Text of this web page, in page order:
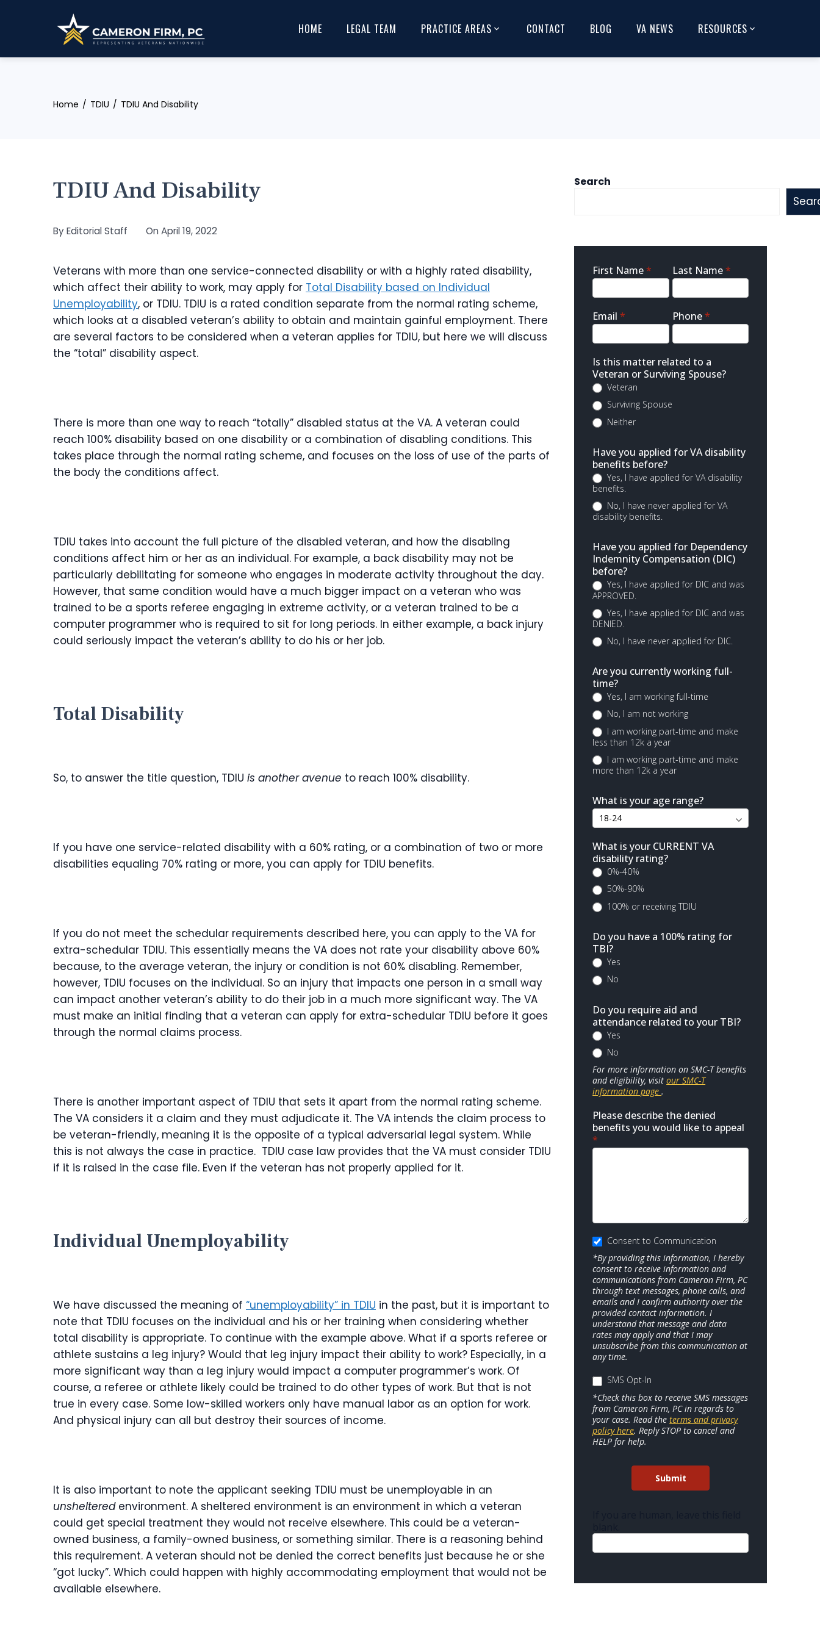
HOME LEGAL TEAM PRACTICE AREAS CONTACT BLOG VA NEWS RESOURCES
Home TDIU TDIU And Disability
TDIU And Disability
ByEditorial Staff On April 19, 2022
Veterans with more than one service-connected disability or with a highly rated disability,
which affect their ability to work, may apply for Total Disability based on Individual
Unemployability, or TDIU. TDIU is a rated condition separate from the normal rating scheme,
which looks at a disabled veteran’s ability to obtain and maintain gainful employment. There
are several factors to be considered when a veteran applies for TDIU, but here we will discuss
the “total” disability aspect.
There is more than one way to reach “totally” disabled status at the VA. A veteran could
reach 100% disability based on one disability or a combination of disabling conditions. This
takes place through the normal rating scheme, and focuses on the loss of use of the parts of
the body the conditions affect.
TDIU takes into account the full picture of the disabled veteran, and how the disabling
conditions affect him or her as an individual. For example, a back disability may not be
particularly debilitating for someone who engages in moderate activity throughout the day.
However, that same condition would have a much bigger impact on a veteran who was
trained to be a sports referee engaging in extreme activity, or a veteran trained to be a
computer programmer who is required to sit for long periods. In either example, a back injury
could seriously impact the veteran’s ability to do his or her job.
Total Disability
So, to answer the title question, TDIU is another avenue to reach 100% disability.
If you have one service-related disability with a 60% rating, or a combination of two or more
disabilities equaling 70% rating or more, you can apply for TDIU benefits.
If you do not meet the schedular requirements described here, you can apply to the VA for
extra-schedular TDIU. This essentially means the VA does not rate your disability above 60%
because, to the average veteran, the injury or condition is not 60% disabling. Remember,
however, TDIU focuses on the individual. So an injury that impacts one person in a small way
can impact another veteran’s ability to do their job in a much more significant way. The VA
must make an initial finding that a veteran can apply for extra-schedular TDIU before it goes
through the normal claims process.
There is another important aspect of TDIU that sets it apart from the normal rating scheme.
The VA considers it a claim and they must adjudicate it. The VA intends the claim process to
be veteran-friendly, meaning it is the opposite of a typical adversarial legal system. While
this is not always the case in practice. TDIU case law provides that the VA must consider TDIU
if it is raised in the case file. Even if the veteran has not properly applied for it.
Individual Unemployability
We have discussed the meaning of “unemployability” in TDIU in the past, but it is important to
note that TDIU focuses on the individual and his or her training when considering whether
total disability is appropriate. To continue with the example above. What if a sports referee or
athlete sustains a leg injury? Would that leg injury impact their ability to work? Especially, in a
more significant way than a leg injury would impact a computer programmer’s work. Of
course, a referee or athlete likely could be trained to do other types of work. But that is not
true in every case. Some low-skilled workers only have manual labor as an option for work.
And physical injury can all but destroy their sources of income.
It is also important to note the applicant seeking TDIU must be unemployable in an
unsheltered environment. A sheltered environment is an environment in which a veteran
could get special treatment they would not receive elsewhere. This could be a veteran-
owned business, a family-owned business, or something similar. There is a reasoning behind
this requirement. A veteran should not be denied the correct benefits just because he or she
“got lucky”. Which could happen with highly accommodating employment that would not be
available elsewhere.
Search
Sidebar
Contact
First Name* Last Name*
Email* Phone*
Is this matter related to a
Veteran or Surviving Spouse?
Veteran
Surviving Spouse
Neither
Have you applied for VA disability
benefits before?
Yes, I have applied for VA disability
benefits.
No, I have never applied for VA
disability benefits.
Have you applied for Dependency
Indemnity Compensation (DIC)
before?
Yes, I have applied for DIC and was
APPROVED.
Yes, I have applied for DIC and was
DENIED.
No, I have never applied for DIC.
Are you currently working full-
time?
Yes, I am working full-time
No, I am not working
I am working part-time and make
less than 12k a year
I am working part-time and make
more than 12k a year
What is your age range?
What is your CURRENT VA
disability rating?
0%-40%
50%-90%
100% or receiving TDIU
Do you have a 100% rating for
TBI?
Yes
No
Do you require aid and
attendance related to your TBI?
Yes
No
For more information on SMC-T benefits
and eligibility, visitour SMC-T
information page.
Please describe the denied
benefits you would like to appeal
*
Consent to Communication
*By providing this information, I hereby
consent to receive information and
communications from Cameron Firm, PC
through text messages, phone calls, and
emails and I confirm authority over the
provided contact information. I
understand that message and data
rates may apply and that I may
unsubscribe from this communication at
any time.
SMS Opt-In
*Check this box to receive SMS messages
from Cameron Firm, PC in regards to
your case. Read theterms and privacy
policy here. Reply STOP to cancel and
HELP for help.
Submit